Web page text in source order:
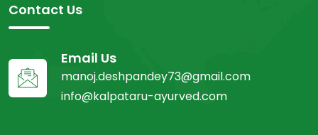
Contact Us
Email Us
manoj.deshpandey73@gmail.com
info@kalpataru-ayurved.com